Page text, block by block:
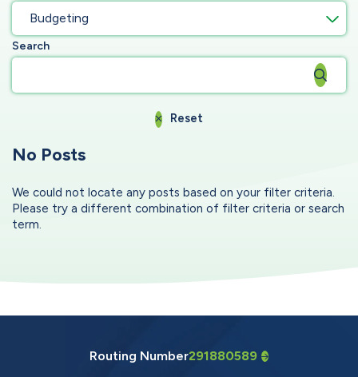
Budgeting
Search
Reset
No Posts
We could not locate any posts based on your filter criteria.
Please try a different combination of filter criteria or search
term.
Routing Number291880589